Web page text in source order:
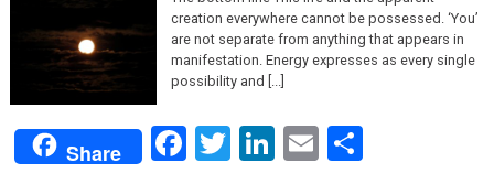
creation everywhere cannot be possessed. ‘You’
are not separate from anything that appears in
manifestation. Energy expresses as every single
possibility and [...]
Share Facebook
Twitter
LinkedIn
Email